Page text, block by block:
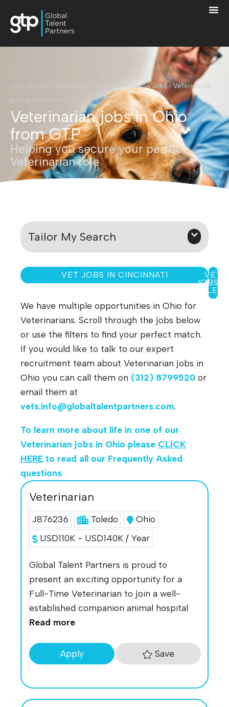
Vets Division › Veterinary Jobs Veterinarian Jobs›Veterinarian
jobs in Ohio from GTP
Veterinarian jobs in Ohio
from GTP
Helping you secure your perfect
Veterinarian role
Tailor My Search
VET JOBS IN CINCINNATI VET
JOBS
We have multiple opportunities in Ohio for
Veterinarians. Scroll through the jobs below
or use the filters to find your perfect match.
If you would like to talk to our expert
recruitment team about Veterinarian jobs in
Ohio you can call them on (312) 8799520 or
email them at
vets.info@globaltalentpartners.com.
To learn more about life in one of our
Veterinarian jobs in Ohio please CLICK
HERE to read all our Frequently Asked
questions
Veterinarian
J876236 Toledo
Ohio
USD110K - USD140K / Year
Global Talent Partners is proud to
present an exciting opportunity for a
Full-Time Veterinarian to join a well-
established companion animal hospital
Read more
Apply Save